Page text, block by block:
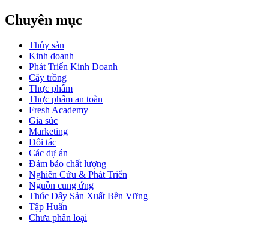
Chuyên mục
Thủy sản
Kinh doanh
Phát Triển Kinh Doanh
Cây trồng
Thực phẩm
Thực phẩm an toàn
Fresh Academy
Gia súc
Marketing
Đối tác
Các dự án
Đảm bảo chất lượng
Nghiên Cứu & Phát Triển
Nguồn cung ứng
Thúc Đẩy Sản Xuất Bền Vững
Tập Huấn
Chưa phân loại